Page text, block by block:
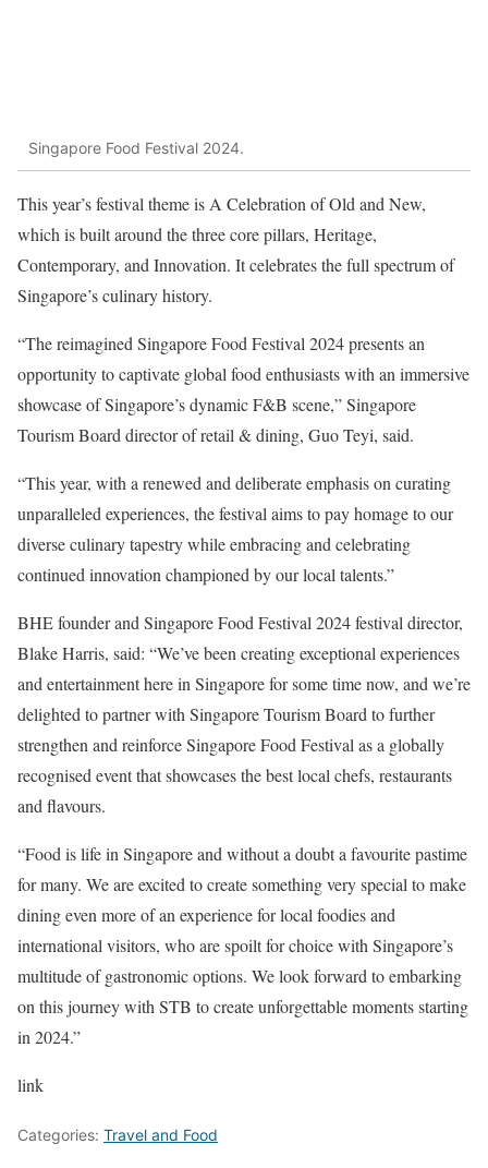
Singapore Food Festival 2024.
This year’s festival theme is A Celebration of Old and New,
which is built around the three core pillars, Heritage,
Contemporary, and Innovation. It celebrates the full spectrum of
Singapore’s culinary history.
“The reimagined Singapore Food Festival 2024 presents an
opportunity to captivate global food enthusiasts with an immersive
showcase of Singapore’s dynamic F&B scene,” Singapore
Tourism Board director of retail & dining, Guo Teyi, said.
“This year, with a renewed and deliberate emphasis on curating
unparalleled experiences, the festival aims to pay homage to our
diverse culinary tapestry while embracing and celebrating
continued innovation championed by our local talents.”
BHE founder and Singapore Food Festival 2024 festival director,
Blake Harris, said: “We’ve been creating exceptional experiences
and entertainment here in Singapore for some time now, and we’re
delighted to partner with Singapore Tourism Board to further
strengthen and reinforce Singapore Food Festival as a globally
recognised event that showcases the best local chefs, restaurants
and flavours.
“Food is life in Singapore and without a doubt a favourite pastime
for many. We are excited to create something very special to make
dining even more of an experience for local foodies and
international visitors, who are spoilt for choice with Singapore’s
multitude of gastronomic options. We look forward to embarking
on this journey with STB to create unforgettable moments starting
in 2024.”
link
Categories: Travel and Food